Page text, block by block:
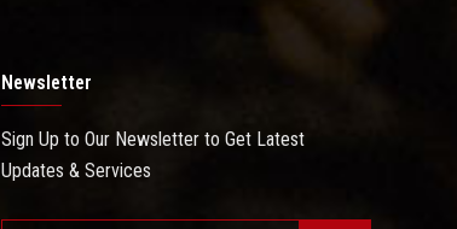
Newsletter
Sign Up to Our Newsletter to Get Latest
Updates & Services